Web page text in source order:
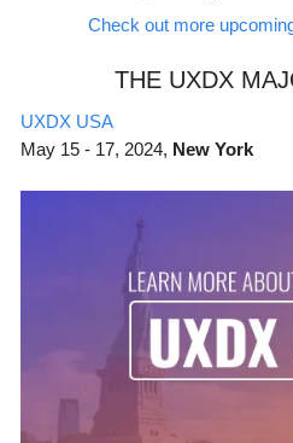
Check out more
THE UXDX
UXDX USA
May 15 - 17, 2024, New York